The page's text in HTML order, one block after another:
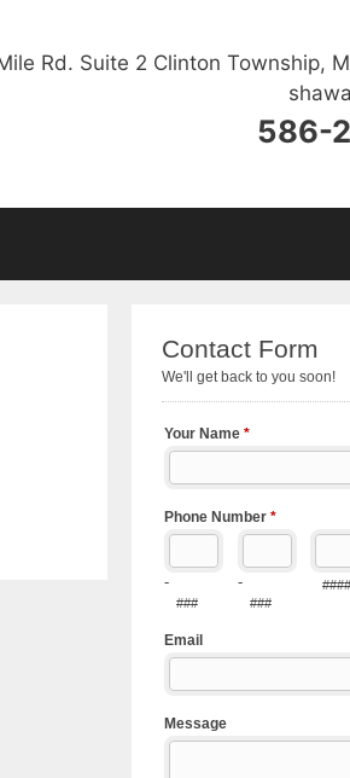
Rd. Suite 2 Clinton Township,
586-